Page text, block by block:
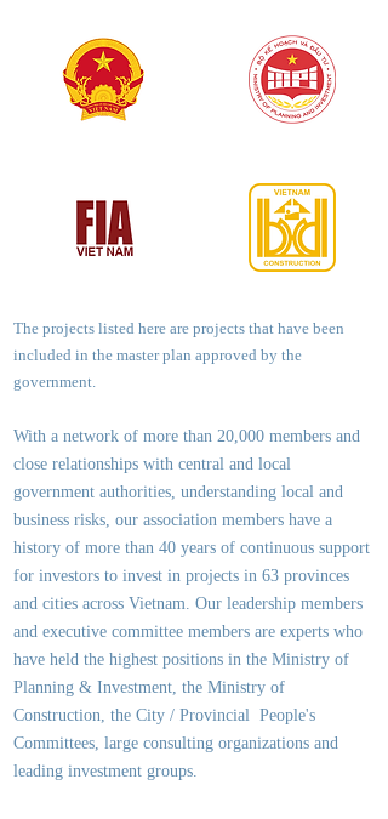
The projects listed here are projects that have been
included in the master plan approved by the
government.
With a network of more than 20,000 members and
close relationships with central and local
government authorities, understanding local and
business risks, our association members have a
history of more than 40 years of continuous support
for investors to invest in projects in 63 provinces
and cities across Vietnam. Our leadership members
and executive committee members are experts who
have held the highest positions in the Ministry of
Planning & Investment, the Ministry of
Construction, the City / Provincial People's
Committees, large consulting organizations and
leading investment groups.